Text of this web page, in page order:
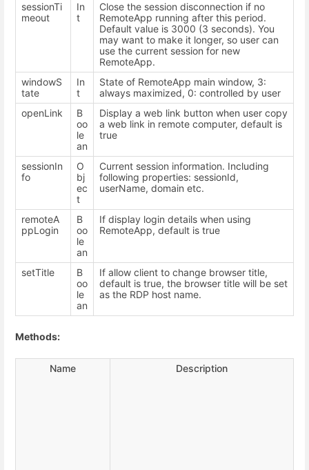
sessionTi
meout
In
t
Close the session disconnection if no
RemoteApp running after this period.
Default value is 3000 (3 seconds). You
may want to make it longer, so user can
use the current session for new
RemoteApp.
windowS
tate
In
t
State of RemoteApp main window, 3:
always maximized, 0: controlled by user
openLink
B
oo
le
an
Display a web link button when user copy
a web link in remote computer, default is
true
sessionIn
fo
O
bj
ec
t
Current session information. Including
following properties: sessionId,
userName, domain etc.
remoteA
ppLogin
B
oo
le
an
If display login details when using
RemoteApp, default is true
setTitle
B
oo
le
an
If allow client to change browser title,
default is true, the browser title will be set
as the RDP host name.
Methods:
Name Description